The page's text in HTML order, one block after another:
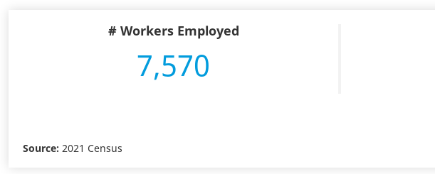
# Workers Employed
7,570
Source: 2021 Census